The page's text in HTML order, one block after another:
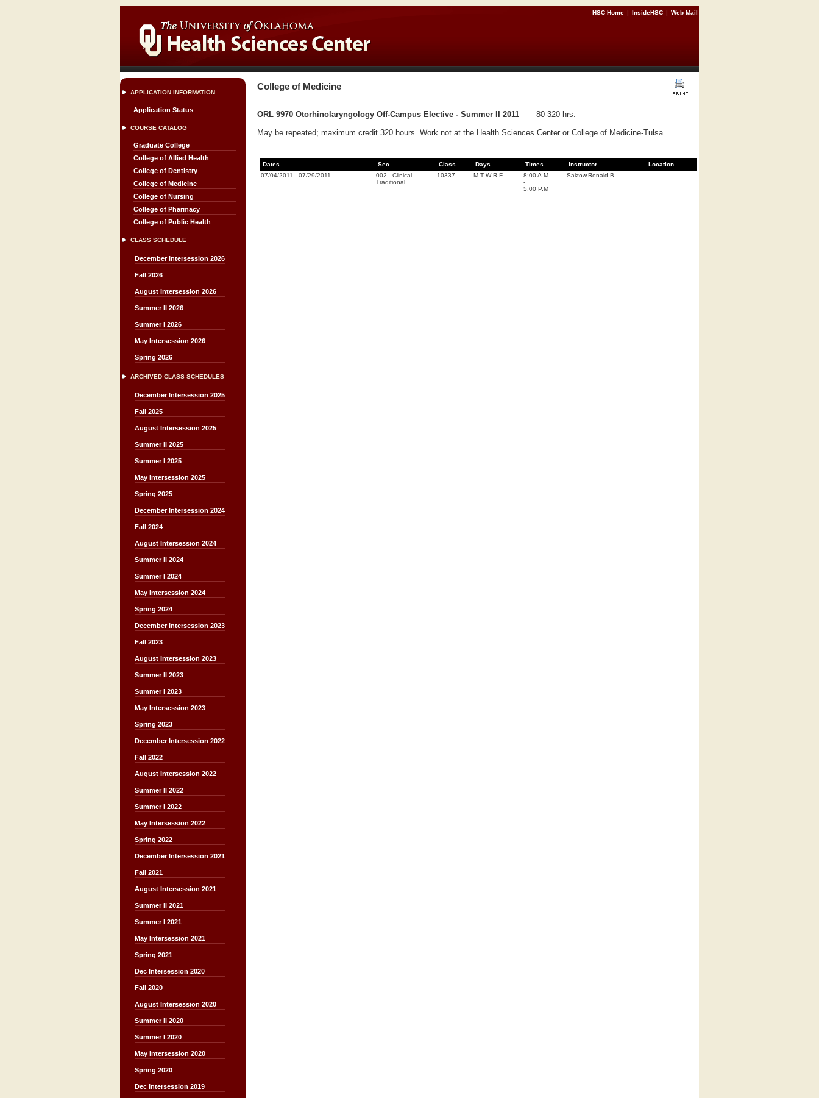
HSC Home | InsideHSC | Web Mail
APPLICATION INFORMATION
Application Status
COURSE CATALOG
Graduate College
College of Allied Health
College of Dentistry
College of Medicine
College of Nursing
College of Pharmacy
College of Public Health
CLASS SCHEDULE
December Intersession 2026
Fall 2026
August Intersession 2026
Summer II 2026
Summer I 2026
May Intersession 2026
Spring 2026
ARCHIVED CLASS SCHEDULES
December Intersession 2025
Fall 2025
August Intersession 2025
Summer II 2025
Summer I 2025
May Intersession 2025
Spring 2025
December Intersession 2024
Fall 2024
August Intersession 2024
Summer II 2024
Summer I 2024
May Intersession 2024
Spring 2024
December Intersession 2023
Fall 2023
August Intersession 2023
Summer II 2023
Summer I 2023
May Intersession 2023
Spring 2023
December Intersession 2022
Fall 2022
August Intersession 2022
Summer II 2022
Summer I 2022
May Intersession 2022
Spring 2022
December Intersession 2021
Fall 2021
August Intersession 2021
Summer II 2021
Summer I 2021
May Intersession 2021
Spring 2021
Dec Intersession 2020
Fall 2020
August Intersession 2020
Summer II 2020
Summer I 2020
May Intersession 2020
Spring 2020
Dec Intersession 2019
College of Medicine
ORL 9970 Otorhinolaryngology Off-Campus Elective - Summer II 2011
80-320 hrs.
May be repeated; maximum credit 320 hours. Work not at the Health Sciences Center or College of Medicine-Tulsa.
Dates Sec. Class Days Times Instructor
Location
07/04/2011 - 07/29/2011 002 - Clinical
Traditional
10337 M T W R F
8:00 A.M
-
5:00 P.M
Saizow,Ronald B